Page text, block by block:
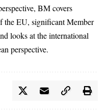
BM covers
the EU, significant Member
looks at the international
perspective.